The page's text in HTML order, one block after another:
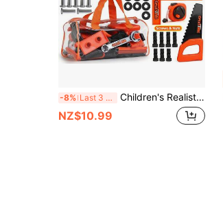
-8% Last 3 days Children's Realistic Repair Tool Set, Decoration Tool Toys, Lumberjack Tools, Screw-Driving Toys, Boys Toys, Girls Toys, Birthday Gift, New Year Gift
NZ$10.99